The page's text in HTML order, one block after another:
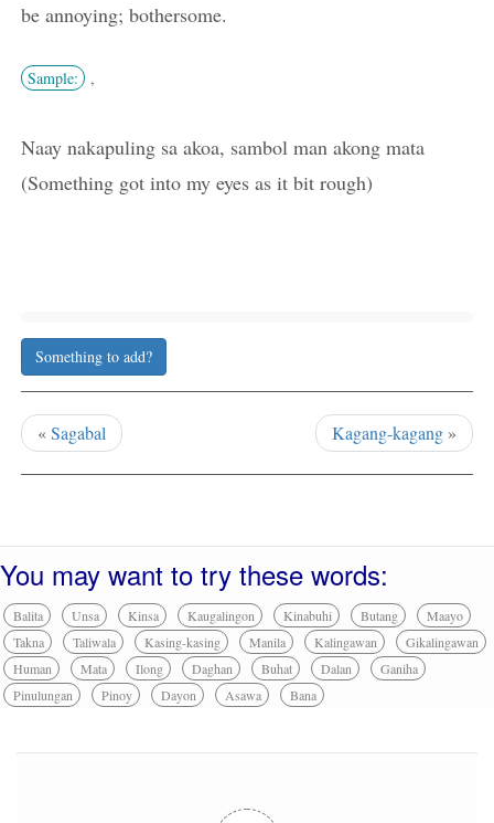
be annoying; bothersome.
Sample: ,
Naay nakapuling sa akoa, sambol man akong mata
(Something got into my eyes as it bit rough)
Something to add?
«Sagabal Kagang-kagang »
You may want to try these words:
Balita Unsa Kinsa Kaugalingon Kinabuhi Butang
Maayo
Takna
Taliwala Kasing-kasing Manila Kalingawan
Gikalingawan
Human
Mata Ilong Daghan Buhat Dalan
Ganiha
Pinulungan
Pinoy Dayon Asawa Bana